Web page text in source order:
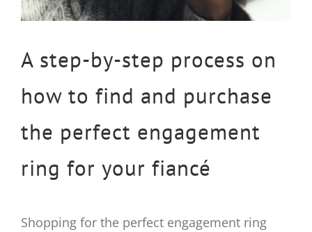
A step-by-step process on
how to find and purchase
the perfect engagement
ring for your fiancé
Shopping for the perfect engagement ring